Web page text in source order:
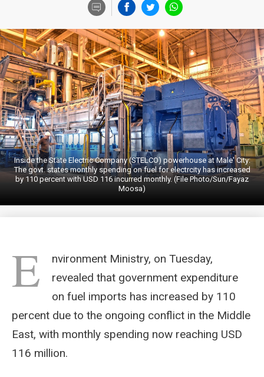
Inside the State Electric Company (STELCO) powerhouse at Male' City:
The govt. states monthly spending on fuel for electrcity has increased
by 110 percent with USD 116 incurred monthly. (File Photo/Sun/Fayaz
Moosa)
E
nvironment Ministry, on Tuesday,
revealed that government expenditure
on fuel imports has increased by 110
percent due to the ongoing conflict in the Middle
East, with monthly spending now reaching USD
116 million.